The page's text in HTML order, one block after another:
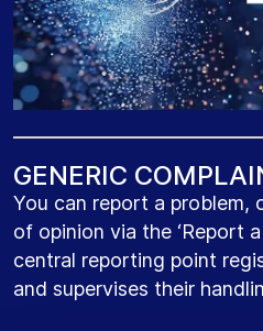
GENERIC COMPLAI
You can report a problem,
of opinion via the ‘Report
central reporting point
and supervises their